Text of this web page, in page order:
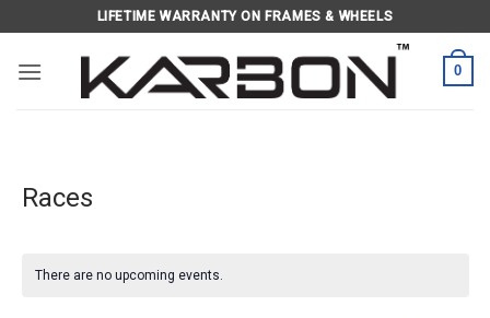
to
content
LIFETIME WARRANTY ON FRAMES & WHEELS
0
Races
There are no upcoming events.